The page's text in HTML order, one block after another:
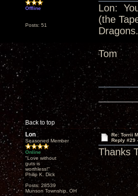
Offline
Posts: 51
Lon:
(the
Dragons.
Tom
Back to top
Lon
Seasoned Member
Online
"Love without
guts is
worthless!"
Philip K. Dick
Posts: 28539
Munson Township, OH
Re: Torrii
Reply #29 -
Thanks